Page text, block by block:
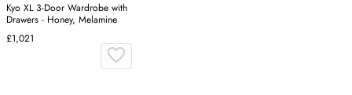
Kyo XL 3-Door Wardrobe with
Drawers - Honey, Melamine
£1,021